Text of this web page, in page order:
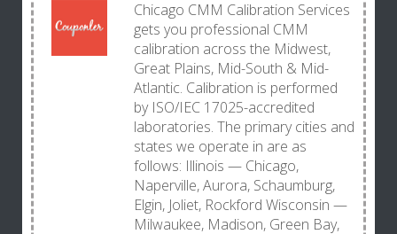
Chicago CMM Calibration Services
gets you professional CMM
calibration across the Midwest,
Great Plains, Mid-South & Mid-
Atlantic. Calibration is performed
by ISO/IEC 17025-accredited
laboratories. The primary cities and
states we operate in are as
follows: Illinois — Chicago,
Naperville, Aurora, Schaumburg,
Elgin, Joliet, Rockford Wisconsin —
Milwaukee, Madison, Green Bay,